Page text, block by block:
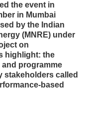
the event in
in Mumbai
by the Indian
(MNRE) under
on
highlight: the
programme
stakeholders called
based